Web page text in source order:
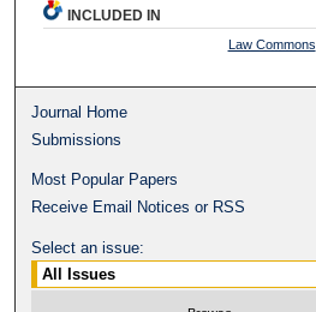
INCLUDED IN
Law Commons
Journal Home
Submissions
Most Popular Papers
Receive Email Notices or RSS
Select an issue: